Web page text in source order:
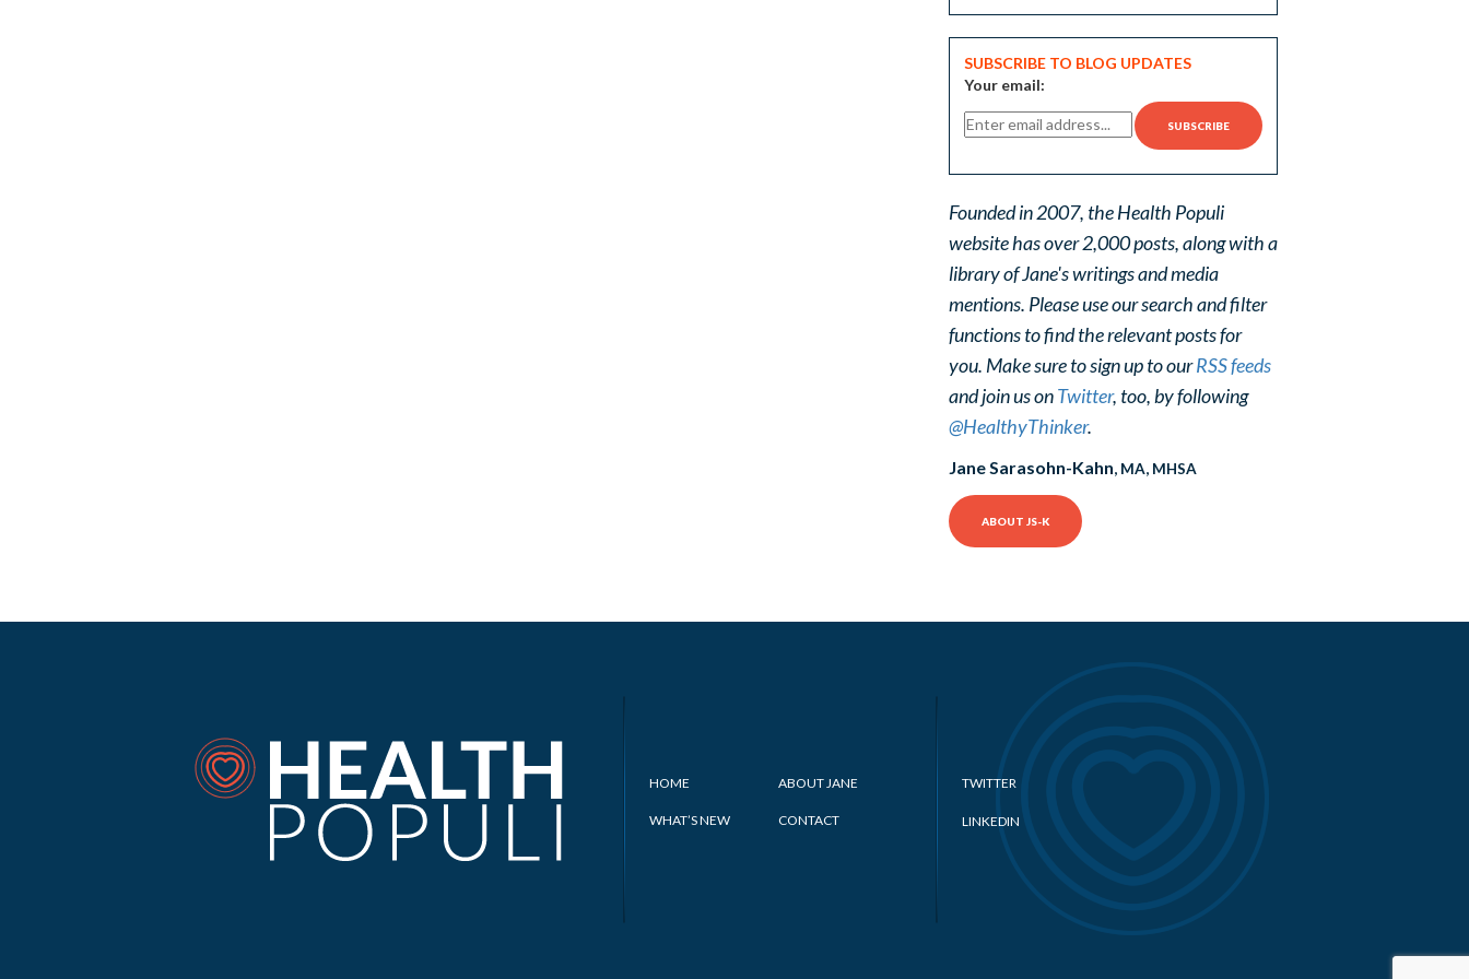
SUBSCRIBE TO BLOG UPDATES
Your email:
Founded in 2007, the Health Populi
website has over 2,000 posts, along with a
library of Jane's writings and media
mentions. Please use our search and filter
functions to find the relevant posts for
you. Make sure to sign up to ourRSS feeds
and join us onTwitter, too, by following
@HealthyThinker.
Jane Sarasohn-Kahn, MA, MHSA
ABOUT JS-K
HOME ABOUT JANE
WHAT’S NEW CONTACT
TWITTER
LINKEDIN